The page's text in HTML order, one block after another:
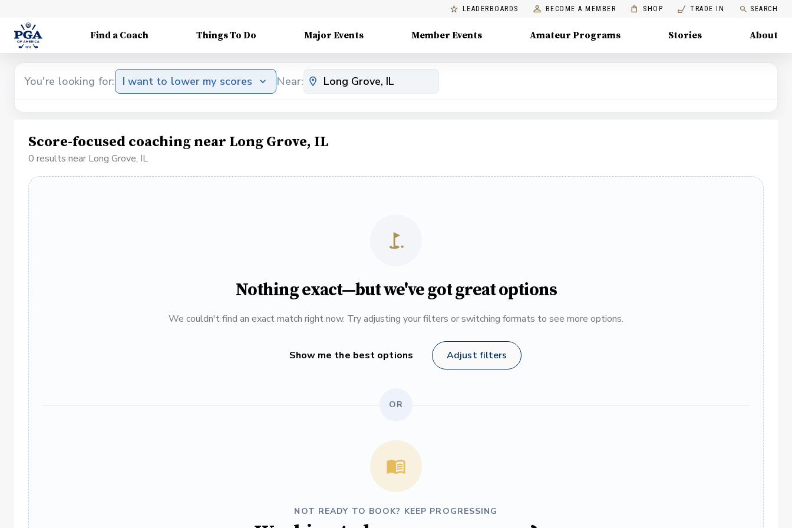
LEADERBOARDS BECOME A MEMBER SHOP TRADE IN SEARCH
Find a Coach Things To Do Major Events Member Events Amateur Programs Stories About
You're looking for: I want to lower my scores Near:
Score-focused coaching near Long Grove, IL
0 results near Long Grove, IL
Nothing exact—but we've got great options
We couldn't find an exact match right now. Try adjusting your filters or switching formats to see more options.
Show me the best options Adjust filters
OR
NOT READY TO BOOK? KEEP PROGRESSING